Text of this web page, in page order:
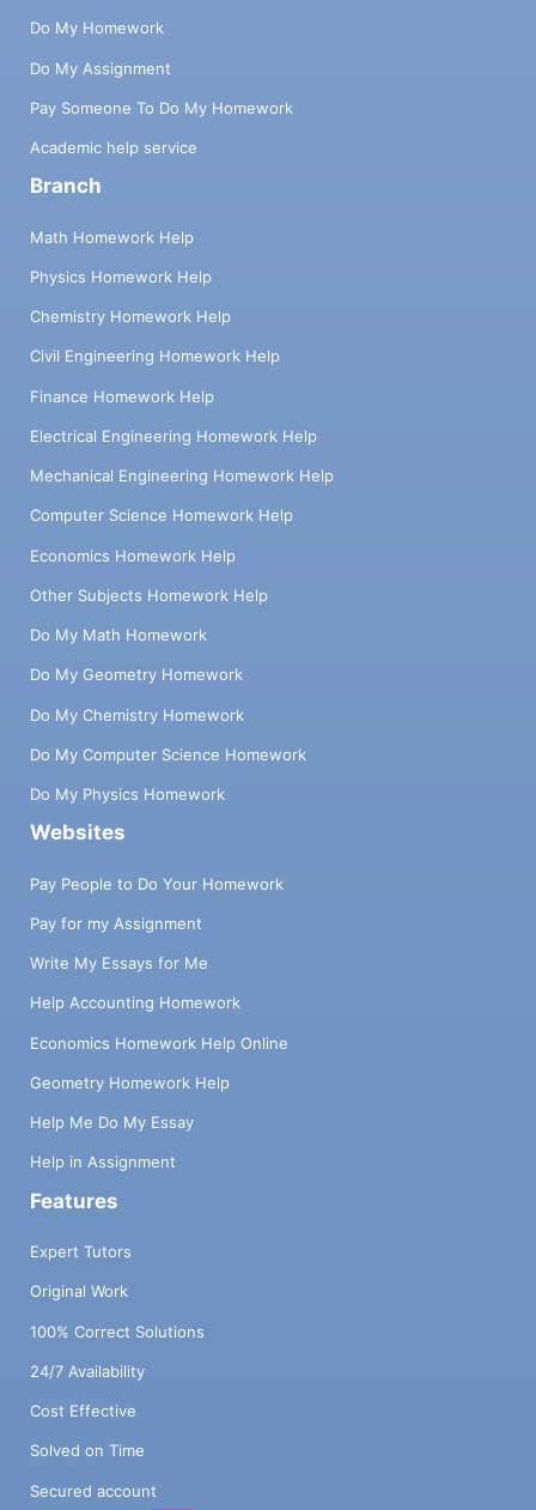
Do My Homework
Do My Assignment
Pay Someone To Do My Homework
Academic help service
Branch
Math Homework Help
Physics Homework Help
Chemistry Homework Help
Civil Engineering Homework Help
Finance Homework Help
Electrical Engineering Homework Help
Mechanical Engineering Homework Help
Computer Science Homework Help
Economics Homework Help
Other Subjects Homework Help
Do My Math Homework
Do My Geometry Homework
Do My Chemistry Homework
Do My Computer Science Homework
Do My Physics Homework
Websites
Pay People to Do Your Homework
Pay for my Assignment
Write My Essays for Me
Help Accounting Homework
Economics Homework Help Online
Geometry Homework Help
Help Me Do My Essay
Help in Assignment
Features
Expert Tutors
Original Work
100% Correct Solutions
24/7 Availability
Cost Effective
Solved on Time
Secured account